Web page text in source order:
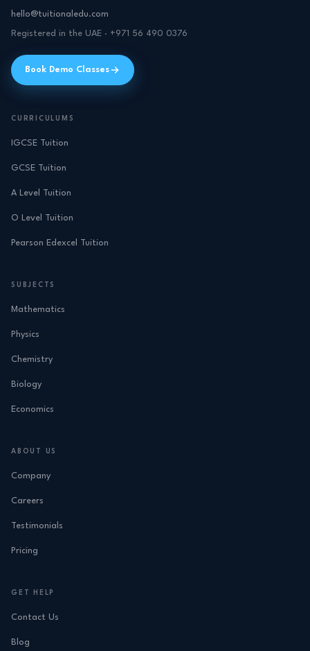
hello@tuitionaledu.com
Registered in the UAE · +971 56 490 0376
Book Demo Classes
CURRICULUMS
IGCSE Tuition
GCSE Tuition
A Level Tuition
O Level Tuition
Pearson Edexcel Tuition
SUBJECTS
Mathematics
Physics
Chemistry
Biology
Economics
ABOUT US
Company
Careers
Testimonials
Pricing
GET HELP
Contact Us
Blog